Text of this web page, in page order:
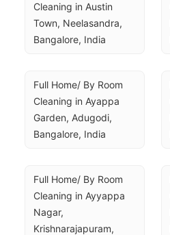
Cleaning in Austin
Town, Neelasandra,
Bangalore, India
Full Home/ By Room
Cleaning in Ayappa
Garden, Adugodi,
Bangalore, India
Full Home/ By Room
Cleaning in Ayyappa
Nagar,
Krishnarajapuram,